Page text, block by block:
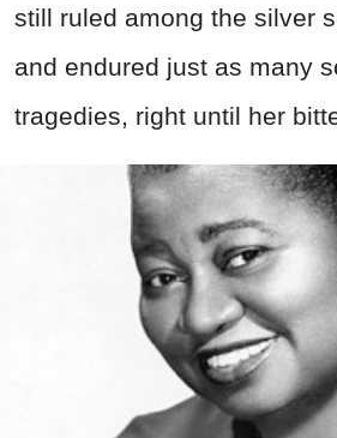
still ruled among the silver
and endured just as many
tragedies, right until her